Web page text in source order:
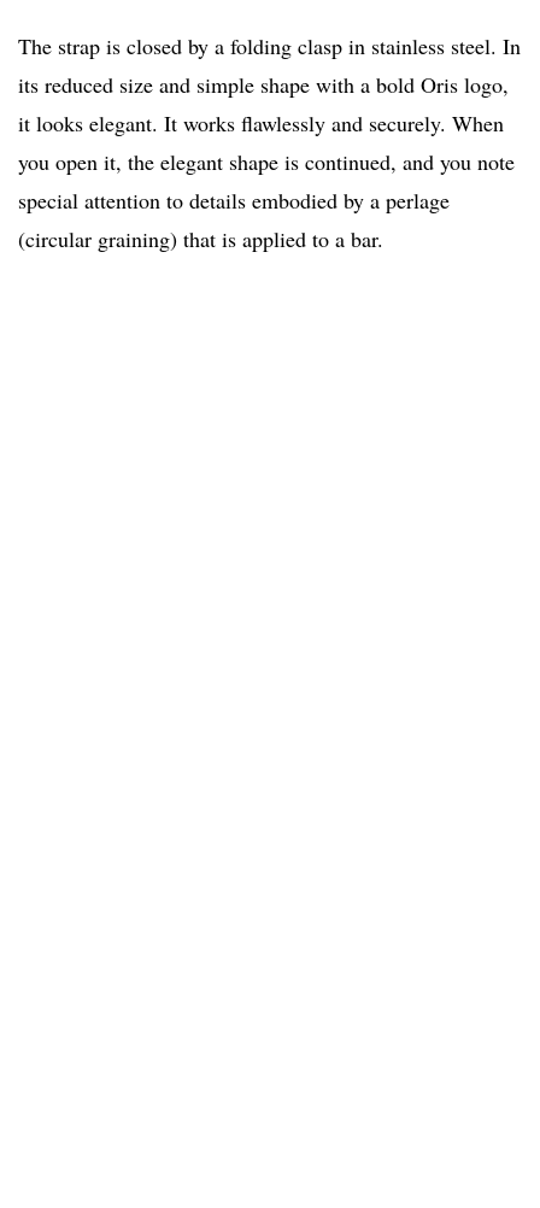
The strap is closed by a folding clasp in stainless steel. In
its reduced size and simple shape with a bold Oris logo,
it looks elegant. It works flawlessly and securely. When
you open it, the elegant shape is continued, and you note
special attention to details embodied by a perlage
(circular graining) that is applied to a bar.